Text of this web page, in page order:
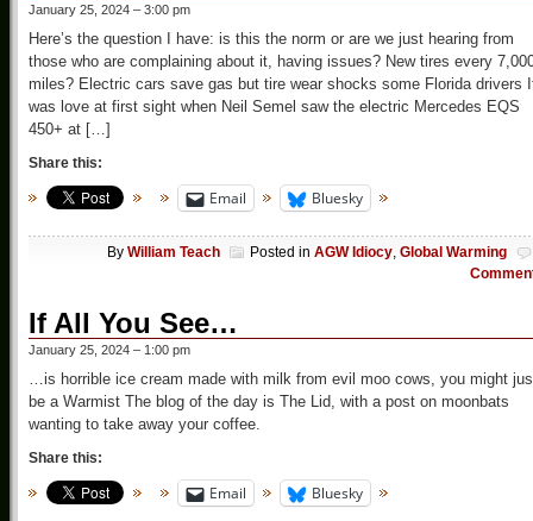
January 25, 2024 – 3:00 pm
Here’s the question I have: is this the norm or are we just hearing from
those who are complaining about it, having issues? New tires every
miles? Electric cars save gas but tire wear shocks some Florida drivers
was love at first sight when Neil Semel saw the electric Mercedes EQS
450+ at […]
Share this:
Email Bluesky
By William Teach Posted in AGW Idiocy, Global Warming
If All You See…
January 25, 2024 – 1:00 pm
…is horrible ice cream made with milk from evil moo cows, you might
be a Warmist The blog of the day is The Lid, with a post on moonbats
wanting to take away your coffee.
Share this:
Email Bluesky